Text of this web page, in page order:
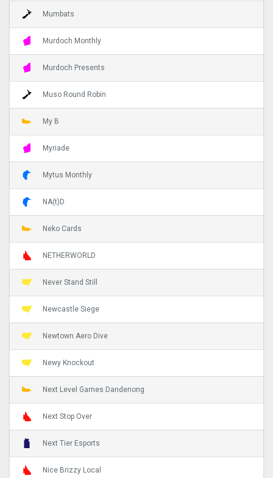
Mumbats
Murdoch Monthly
Murdoch Presents
Muso Round Robin
My B
Myriade
Mytus Monthly
NA(t)D
Neko Cards
NETHERWORLD
Never Stand Still
Newcastle Siege
Newtown Aero Dive
Newy Knockout
Next Level Games Dandenong
Next Stop Over
Next Tier Esports
Nice Brizzy Local